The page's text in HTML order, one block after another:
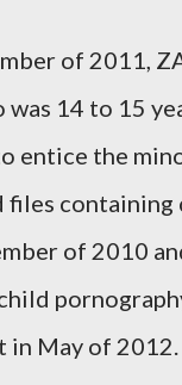
of 2011,
14 to 15
entice the
of 2010
in May of 2012.